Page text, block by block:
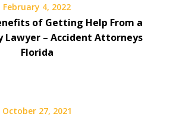
February 4, 2022
of Getting Help From a
Lawyer – Accident Attorneys
Florida
October 27, 2021